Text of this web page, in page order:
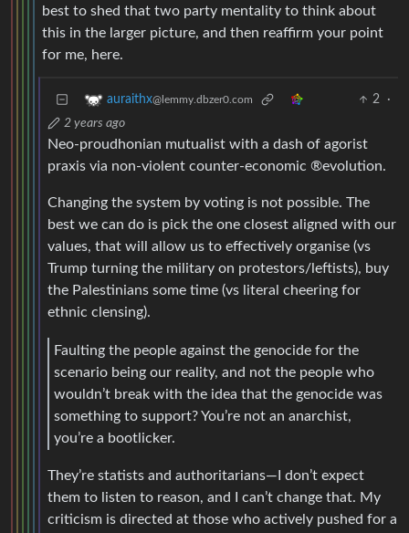
best to shed that two party mentality to think about
this in the larger picture, and then reaffirm your point
for me, here.
auraithx@lemmy.dbzer0.com 2
·
2 years ago
Neo-proudhonian mutualist with a dash of agorist
praxis via non-violent counter-economic ®evolution.
Changing the system by voting is not possible. The
best we can do is pick the one closest aligned with our
values, that will allow us to effectively organise (vs
Trump turning the military on protestors/leftists), buy
the Palestinians some time (vs literal cheering for
ethnic clensing).
Faulting the people against the genocide for the
scenario being our reality, and not the people who
wouldn’t break with the idea that the genocide was
something to support? You’re not an anarchist,
you’re a bootlicker.
They’re statists and authoritarians—I don’t expect
them to listen to reason, and I can’t change that. My
criticism is directed at those who actively pushed for a